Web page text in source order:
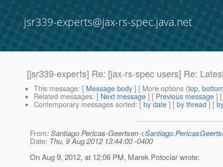
jsr339-experts@jax-rs-spec.java.net
[jsr339-experts] Re: [jax-rs-spec users] Re:
This message: [ Message body ] [ More options (top,
Related messages: [ Next message ] [ Previous message ]
Contemporary messages sorted: [ by date ] [ by thread ] [
From: Santiago Pericas-Geertsen <
Date: Thu, 9 Aug 2012 13:44:00 -0400
On Aug 9, 2012, at 12:06 PM, Marek Potociar wrote: